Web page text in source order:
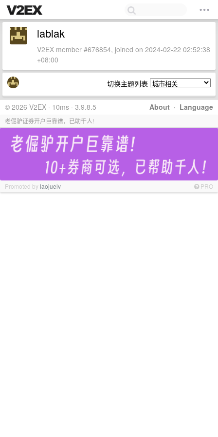
lablak
V2EX member #676854, joined on 2024-02-22 02:52:38
+08:00
切换主题列表
About · Language
© 2026 V2EX · 10ms · 3.9.8.5
老倔驴证券开户巨靠谱，已助千人!
Promoted bylaojuelv PRO